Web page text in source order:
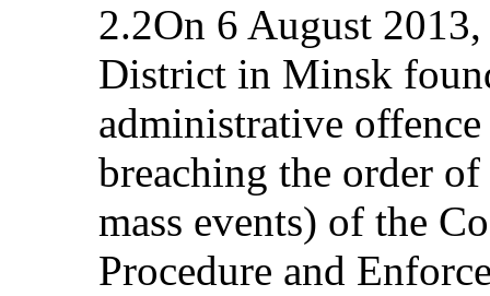
2.2On 6 August
District in Minsk
administrative
breaching the order
mass events) of the
Procedure and